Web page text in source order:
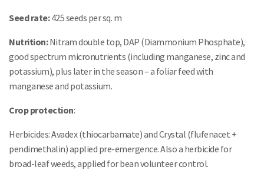
Seed rate:425 seeds per sq. m
Nutrition:Nitram double top, DAP (Diammonium Phosphate),
good spectrum micronutrients (including manganese, zinc and
potassium), plus later in the season – a foliar feed with
manganese and potassium.
Crop protection:
Herbicides: Avadex (thiocarbamate) and Crystal (flufenacet +
pendimethalin) applied pre-emergence. Also a herbicide for
broad-leaf weeds, applied for bean volunteer control.